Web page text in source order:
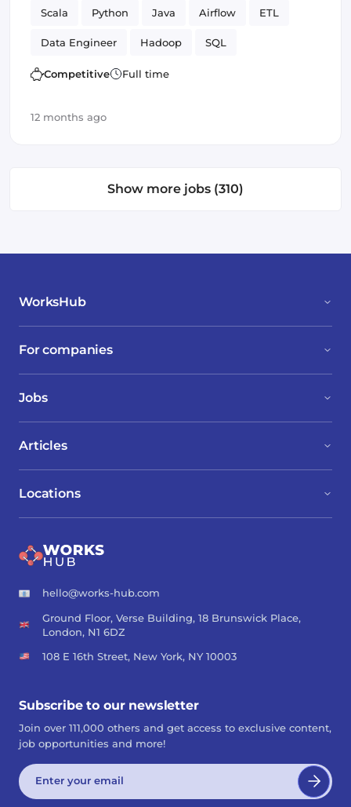
Scala Python Java Airflow ETL
Data Engineer Hadoop SQL
Amazon AWS SOLID
Competitive Full time
12 months ago
Show more jobs (310)
WorksHub
For companies
Jobs
Locations
Articles
hello@works-hub.com
Ground Floor, Verse Building, 18 Brunswick Place,
London, N1 6DZ
108 E 16th Street, New York, NY 10003
Subscribe to our newsletter
Join over 111,000 others and get access to exclusive content,
job opportunities and more!